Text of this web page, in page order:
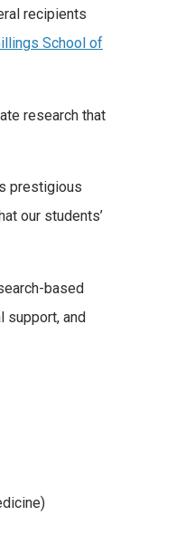
recipients
School of
research that
prestigious
our students’
based
support, and